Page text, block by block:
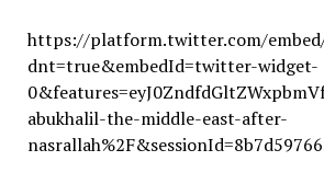
https://platform.twitter.com/
dnt=true&embedId=twitter-widget-
abukhalil-the-middle-east-after-